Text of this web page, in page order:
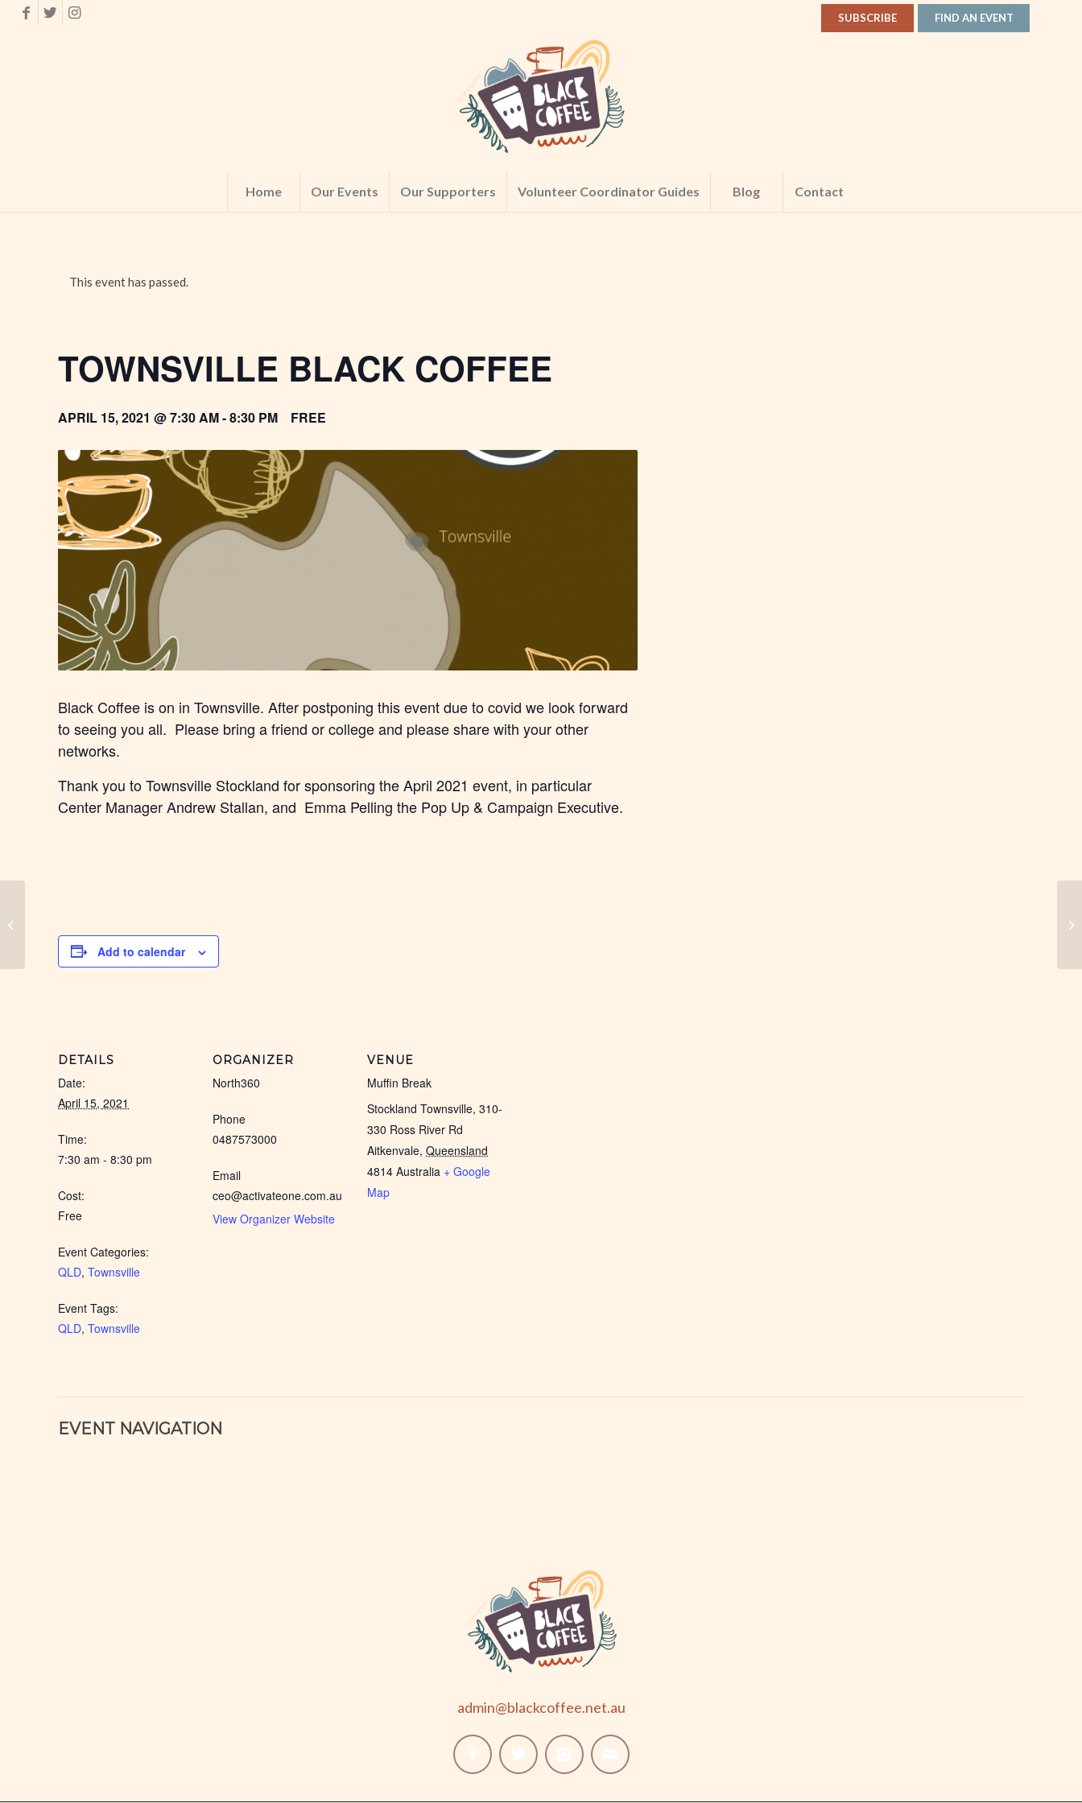
SUBSCRIBE FIND AN EVENT
Home Our Events Our Supporters Volunteer Coordinator Guides Blog Contact
This event has passed.
TOWNSVILLE BLACK COFFEE
APRIL 15, 2021 @ 7:30 AM-8:30 PM FREE
Black Coffee is on in Townsville. After postponing this event due to covid we look forward
to seeing you all. Please bring a friend or college and please share with your other
networks.
Thank you to Townsville Stockland for sponsoring the April 2021 event, in particular
Center Manager Andrew Stallan, and Emma Pelling the Pop Up & Campaign Executive.
Add to calendar
DETAILS
Date:
April 15, 2021
Time:
7:30 am - 8:30 pm
Cost:
Free
Event Categories:
QLD, Townsville
Event Tags:
QLD, Townsville
ORGANIZER
North360
Phone
0487573000
Email
ceo@activateone.com.au
View Organizer Website
VENUE
Muffin Break
Stockland Townsville, 310-
330 Ross River Rd
Aitkenvale, Queensland
4814 Australia + Google
Map
EVENT NAVIGATION
admin@blackcoffee.net.au